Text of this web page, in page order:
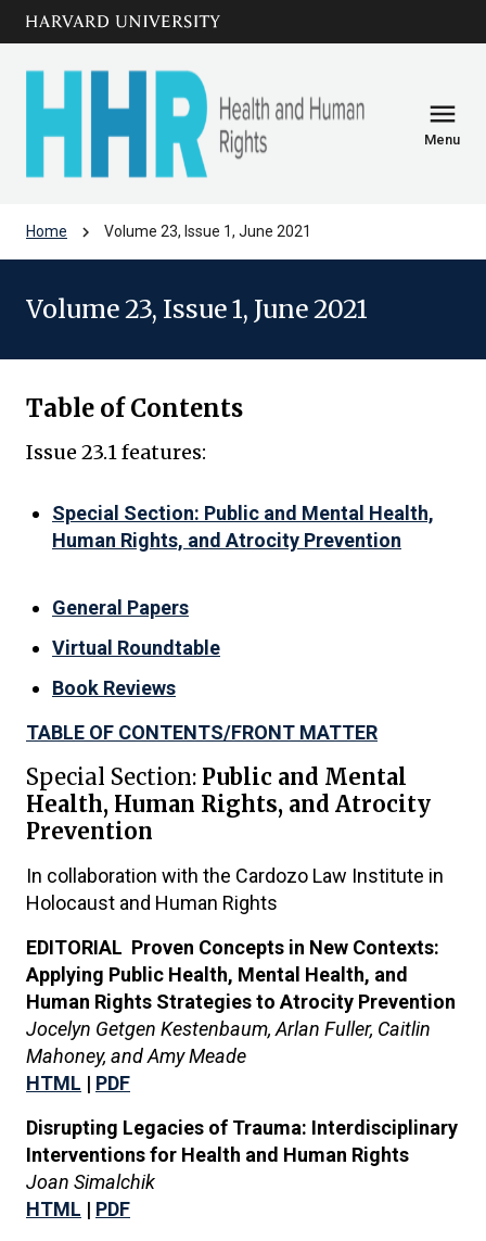
Skip to main
content
menu
Menu
Home chevron_right Volume 23, Issue 1, June 2021
Volume 23, Issue 1, June 2021
Table of Contents
Issue 23.1 features:
Special Section: Public and Mental Health,
Human Rights, and Atrocity Prevention
General Papers
Virtual Roundtable
Book Reviews
TABLE OF CONTENTS/FRONT MATTER
Special Section: Public and Mental
Health, Human Rights, and Atrocity
Prevention
In collaboration with the Cardozo Law Institute in
Holocaust and Human Rights
EDITORIAL Proven Concepts in New Contexts:
Applying Public Health, Mental Health, and
Human Rights Strategies to Atrocity Prevention
Jocelyn Getgen Kestenbaum, Arlan Fuller, Caitlin
Mahoney, and Amy Meade
HTML | PDF
Disrupting Legacies of Trauma: Interdisciplinary
Interventions for Health and Human Rights
Joan Simalchik
HTML | PDF